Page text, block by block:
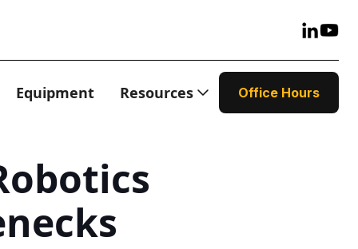
Equipment Resources Office Hours